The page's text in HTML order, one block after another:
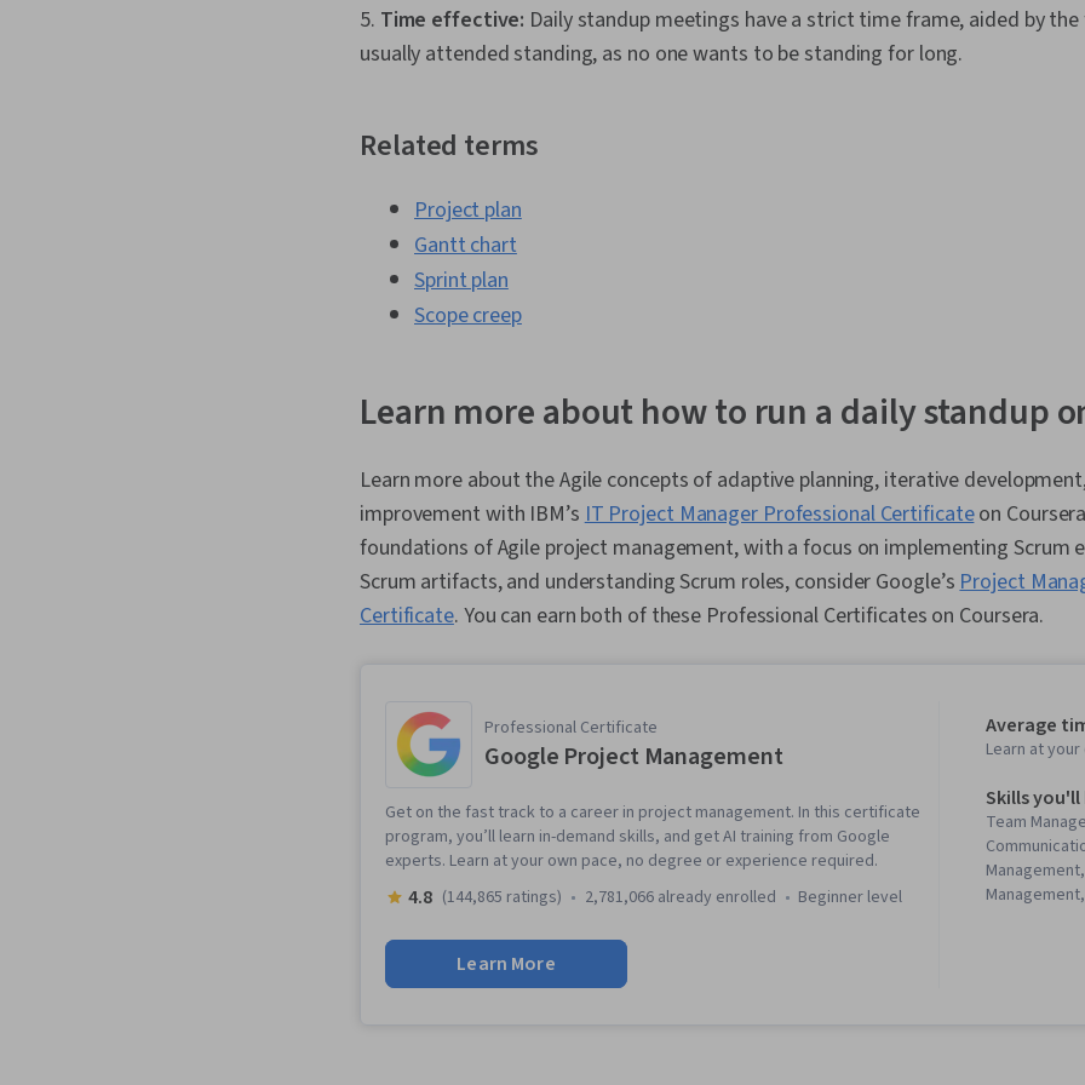
Software
Project
Milestones
Value
Leadership,
Quality
5. Time effective: Daily standup meetings have a strict time frame, aided by
usually attended standing, as no one wants to be standing for long.
Related terms
Project plan
Gantt chart
Sprint plan
Scope creep
Learn more about how to run a daily standup
Learn more about the Agile concepts of adaptive planning, iterative
improvement with IBM’sIT Project Manager Professional Certificateon
foundations of Agile project management, with a focus on implementing Scrum
Scrum artifacts, and understanding Scrum roles, consider Google’sProject
Certificate. You can earn both of these Professional Certificates on Coursera.
Professional Certificate
Google Project Management
Get on the fast track to a career in project management. In this certificate
program, you’ll learn in-demand skills, and get AI training from Google
experts. Learn at your own pace, no degree or experience required.
4.8 (144,865 ratings) 2,781,066 already enrolled beginner level
Learn More
Average
Learn at
Skills you'll
Team